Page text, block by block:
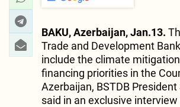
BAKU, Azerbaijan, Jan.13.
Trade and Development
include the climate
financing priorities in the
Azerbaijan, BSTDB
said in an exclusive